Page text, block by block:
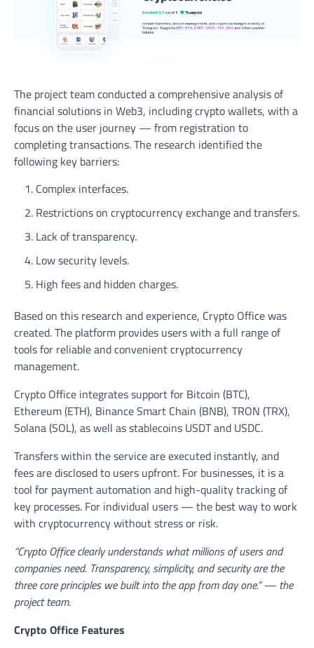
The project team conducted a comprehensive analysis of
financial solutions in Web3, including crypto wallets, with a
focus on the user journey — from registration to
completing transactions. The research identified the
following key barriers:
Complex interfaces.
Restrictions on cryptocurrency exchange and transfers.
Lack of transparency.
Low security levels.
High fees and hidden charges.
Based on this research and experience, Crypto Office was
created. The platform provides users with a full range of
tools for reliable and convenient cryptocurrency
management.
Crypto Office integrates support for Bitcoin (BTC),
Ethereum (ETH), Binance Smart Chain (BNB), TRON (TRX),
Solana (SOL), as well as stablecoins USDT and USDC.
Transfers within the service are executed instantly, and
fees are disclosed to users upfront. For businesses, it is a
tool for payment automation and high-quality tracking of
key processes. For individual users — the best way to work
with cryptocurrency without stress or risk.
“Crypto Office clearly understands what millions of users and
companies need. Transparency, simplicity, and security are the
three core principles we built into the app from day one.” — the
project team.
Crypto Office Features